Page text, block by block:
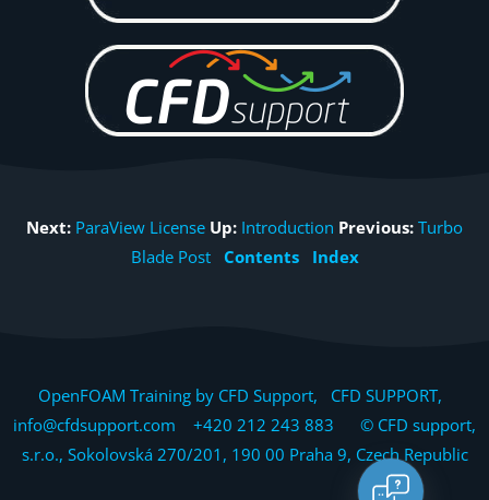
Next: ParaView License Up: Introduction Previous: Turbo
Blade Post
Contents Index
OpenFOAM Training by CFD Support, CFD SUPPORT,
info@cfdsupport.com +420 212 243 883 © CFD support,
s.r.o., Sokolovská 270/201, 190 00 Praha 9, Czech Republic